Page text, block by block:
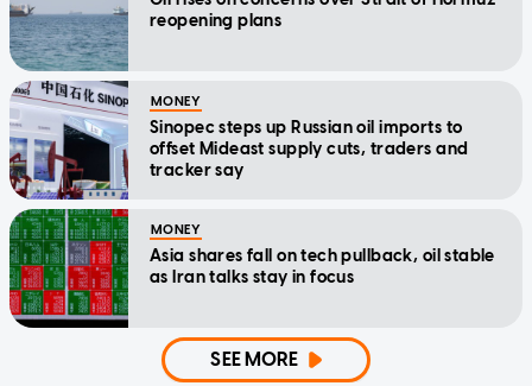
reopening plans
MONEY
Sinopec steps up Russian oil imports to
offset Mideast supply cuts, traders and
tracker say
MONEY
Asia shares fall on tech pullback, oil stable
as Iran talks stay in focus
SEE MORE